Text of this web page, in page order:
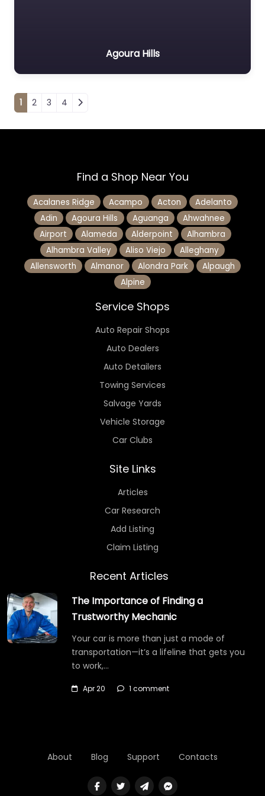
Agoura Hills
Posts navigation
1 2 3 4
Find a Shop Near You
Acalanes Ridge Acampo Acton
Adelanto
Adin
Agoura Hills Aguanga
Ahwahnee
Airport
Alameda Alderpoint
Alhambra
Alhambra Valley
Aliso Viejo
Alleghany
Allensworth
Almanor Alondra Park
Alpaugh
Alpine
Service Shops
Auto Repair Shops
Auto Dealers
Auto Detailers
Towing Services
Salvage Yards
Vehicle Storage
Car Clubs
Site Links
Articles
Car Research
Add Listing
Claim Listing
Recent Articles
The Importance of Finding a
Trustworthy Mechanic
Your car is more than just a mode of
transportation—it’s a lifeline that gets you
to work,…
Apr 20 1 comment
About Blog Support Contacts